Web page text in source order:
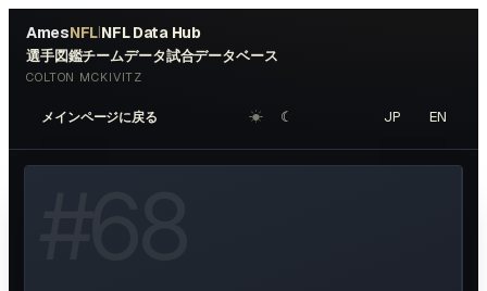
AmesNFL|NFL Data Hub
選手図鑑チームデータ試合データベース
COLTON MCKIVITZ
メインページに戻る ☀︎ ☾ JP EN
HEADSHOT ↗